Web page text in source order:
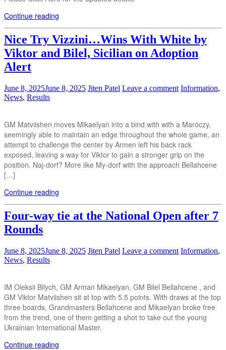
Continue reading
Nice Try Vizzini…Wins With White by
Viktor and Bilel, Sicilian on Adoption
Alert
June 8, 2025June 8, 2025 Jiten Patel Leave a comment Information,
News, Results
GM Matviishen moves Mikaelyan into a bind with with a Maróczy,
seemingly able to maintain an edge throughout the whole game, an
attempt to challenge the center by Armen left his back rack
exposed, leaving a way for Viktor to gain a stronger grip on the
position. Naj-dorf? More like My-dorf with the approach Bellahcene
[…]
Continue reading
Four-way tie at the National Open after 7
Rounds
June 8, 2025June 8, 2025 Jiten Patel Leave a comment Information,
News, Results
IM Oleksii Bilych, GM Arman Mikaelyan, GM Bilel Bellahcene , and
GM Viktor Matviishen sit at top with 5.5 points. With draws at the top
three boards, Grandmasters Bellahcene and Mikaelyan broke free
from the trend, one of them getting a shot to take out the young
Ukrainian International Master.
Continue reading